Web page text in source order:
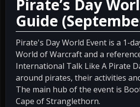
Pirate’s Day
Guide
Pirate's Day World Event is a 1-
World of Warcraft and a
International Talk Like A Pirate
around pirates, their activities
The main hub of the event is
Cape of Stranglethorn.